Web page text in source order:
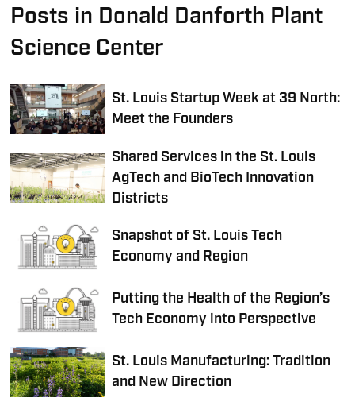
Posts in Donald Danforth Plant
Science Center
St. Louis Startup Week at 39 North:
Meet the Founders
Shared Services in the St. Louis
AgTech and BioTech Innovation
Districts
Snapshot of St. Louis Tech
Economy and Region
Putting the Health of the Region’s
Tech Economy into Perspective
St. Louis Manufacturing: Tradition
and New Direction